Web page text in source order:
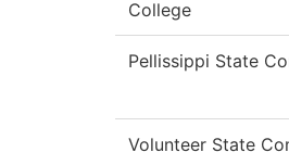
College
Pellissippi State
Volunteer State